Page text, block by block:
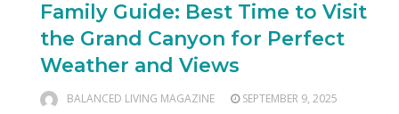
Family Guide: Best Time to Visit
the Grand Canyon for Perfect
Weather and Views
BALANCED LIVING MAGAZINE SEPTEMBER 9, 2025